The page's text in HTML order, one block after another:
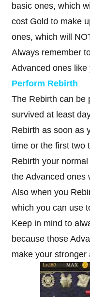
basic ones, which
cost Gold to make
ones, which will
Always remember
Advanced ones
Perform Rebirth
The Rebirth can be
survived at least
Rebirth as soon as
time or the first two
Rebirth your
the Advanced ones
Also when you
which you can use
Keep in mind to
because those
make your stronger